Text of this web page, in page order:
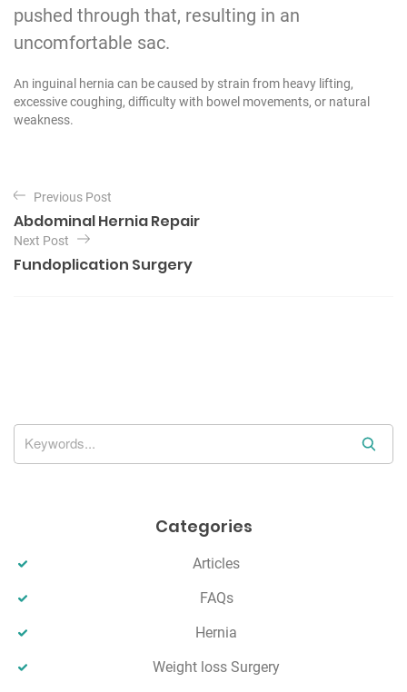
pushed through that, resulting in an
uncomfortable sac.
An inguinal hernia can be caused by strain from heavy lifting,
excessive coughing, difficulty with bowel movements, or natural
weakness.
P
o
s
t
a
t
Previous Post
Abdominal Hernia Repair
Next Post
Fundoplication Surgery
S
Categories
Articles
FAQs
Hernia
Weight loss Surgery